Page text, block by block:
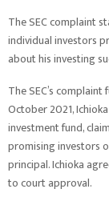
The SEC complaint
individual investors
about his investing
The SEC’s
October 2021,
investment fund,
promising investors
principal. Ichioka
to court approval.